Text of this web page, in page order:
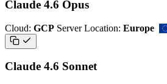
Claude 4.6 Opus
Cloud: GCP Server Location: Europe
Claude 4.6 Sonnet